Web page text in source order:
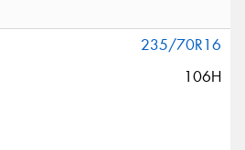
235/70R16
106H